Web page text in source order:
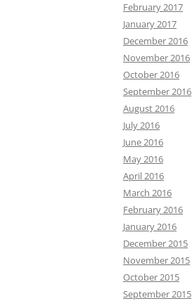
February 2017
January 2017
December 2016
November 2016
October 2016
September 2016
August 2016
July 2016
June 2016
May 2016
April 2016
March 2016
February 2016
January 2016
December 2015
November 2015
October 2015
September 2015